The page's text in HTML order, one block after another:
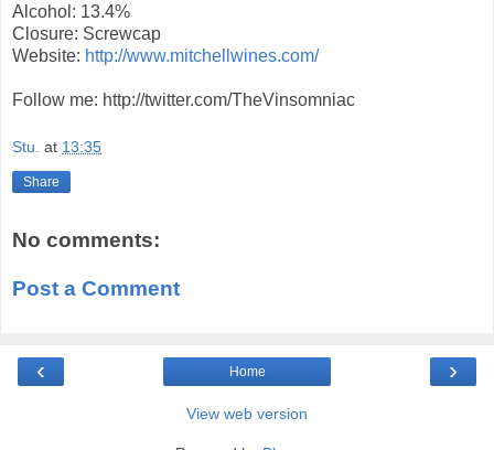
Alcohol: 13.4%
Closure: Screwcap
Website: http://www.mitchellwines.com/
Follow me: http://twitter.com/TheVinsomniac
Stu. at 13:35
Share
No comments:
Post a Comment
‹ ›
Home
View web version